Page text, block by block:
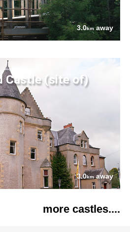
3.0kmaway
Castle (site of)
3.0kmaway
more castles....